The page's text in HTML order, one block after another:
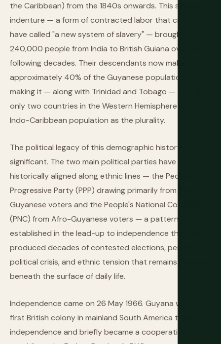
the Caribbean) from the 1840s onwards. This system of
indenture — a form of contracted labor that critics
have called "a new system of slavery" — brought over
240,000 people from India to British Guiana over the
following decades. Their descendants now make up
approximately 40% of the Guyanese population,
making it — along with Trinidad and Tobago — one of
only two countries in the Western Hemisphere with an
Indo-Caribbean population as the plurality.
The political legacy of this demographic history is
significant. The two main political parties have
historically aligned along ethnic lines — the People's
Progressive Party (PPP) drawing primarily from Indo-
Guyanese voters and the People's National Congress
(PNC) from Afro-Guyanese voters — a pattern
established in the lead-up to independence that has
produced decades of contested elections, periodic
political crisis, and ethnic tension that remains present
beneath the surface of daily life.
Independence came on 26 May 1966. Guyana was the
first British colony in mainland South America to gain
independence and briefly became a cooperative